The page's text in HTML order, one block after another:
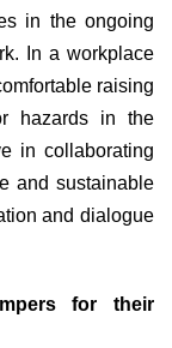
in the ongoing
In a workplace
raising
hazards in the
in collaborating
and sustainable
and dialogue
for their